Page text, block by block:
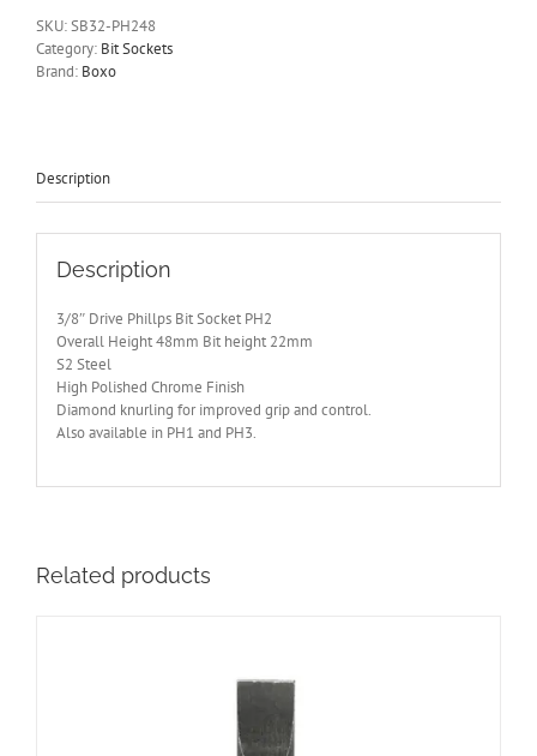
PH2
BOXO
48mm
quantity
SKU:SB32-PH248
Category: Bit Sockets
Brand: Boxo
Description
Description
3/8″ Drive Phillps Bit Socket PH2
Overall Height 48mm Bit height 22mm
S2 Steel
High Polished Chrome Finish
Diamond knurling for improved grip and control.
Also available in PH1 and PH3.
Related products